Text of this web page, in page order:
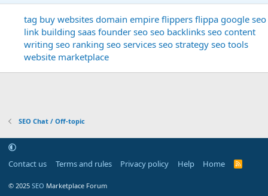
tag buy websites domain empire flippers flippa google seo
link building saas founder seo seo backlinks seo content
writing seo ranking seo services seo strategy seo tools
website marketplace
SEO Chat / Off-topic
Contact us Terms and rules Privacy policy Help Home
R
© 2025 SEO Marketplace Forum